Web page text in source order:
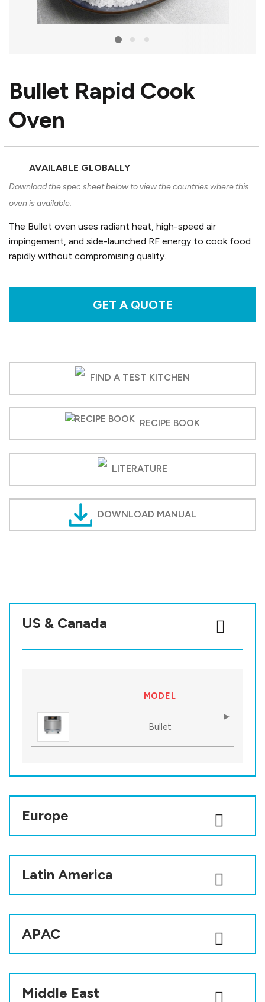
Bullet Rapid Cook
Oven
AVAILABLE GLOBALLY
Download the spec sheet below to view the countries where this
oven is available.
The Bullet oven uses radiant heat, high-speed air
impingement, and side-launched RF energy to cook food
rapidly without compromising quality.
GET A QUOTE
FIND A TEST KITCHEN
RECIPE BOOK
LITERATURE
DOWNLOAD MANUAL
US & Canada
MODEL
Bullet
Europe
Latin America
APAC
Middle East